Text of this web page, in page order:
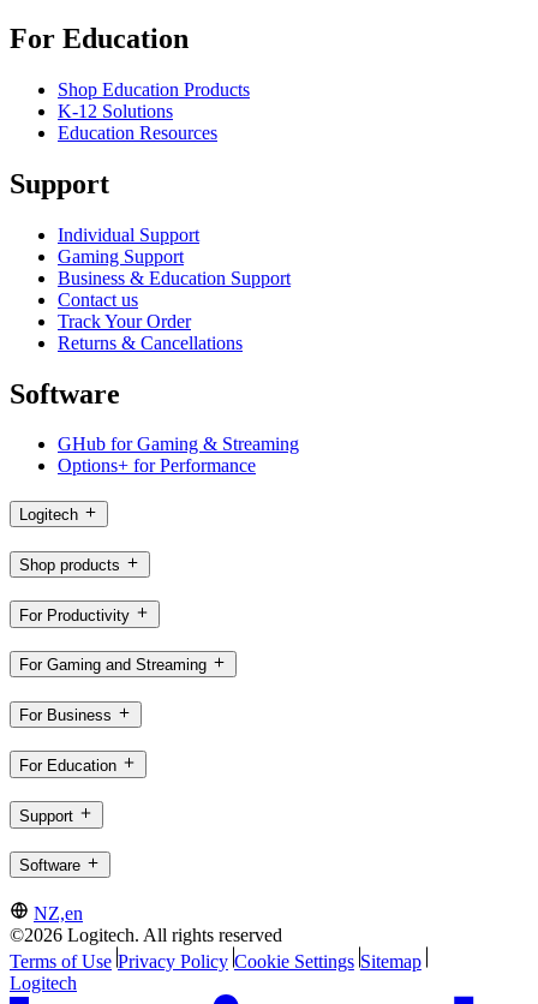
For Education
Shop Education Products
K-12 Solutions
Education Resources
Support
Individual Support
Gaming Support
Business & Education Support
Contact us
Track Your Order
Returns & Cancellations
Software
GHub for Gaming & Streaming
Options+ for Performance
Logitech
Shop products
For Productivity
For Gaming and Streaming
For Business
For Education
Support
Software
NZ,en
©2026 Logitech. All rights reserved
Terms of Use Privacy Policy Cookie Settings Sitemap
Logitech